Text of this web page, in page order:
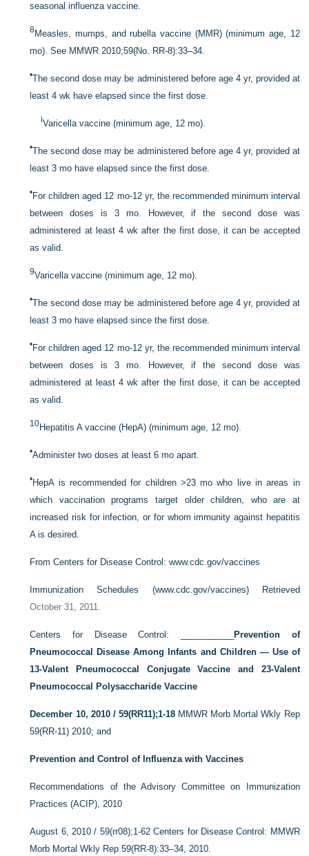
seasonal influenza vaccine.
8Measles, mumps, and rubella vaccine (MMR) (minimum age, 12
mo). See MMWR 2010;59(No. RR-8):33–34.
•The second dose may be administered before age 4 yr, provided at
least 4 wk have elapsed since the first dose.
iVaricella vaccine (minimum age, 12 mo).
•The second dose may be administered before age 4 yr, provided at
least 3 mo have elapsed since the first dose.
•For children aged 12 mo-12 yr, the recommended minimum interval
between doses is 3 mo. However, if the second dose was
administered at least 4 wk after the first dose, it can be accepted
as valid.
9Varicella vaccine (minimum age, 12 mo).
•The second dose may be administered before age 4 yr, provided at
least 3 mo have elapsed since the first dose.
•For children aged 12 mo-12 yr, the recommended minimum interval
between doses is 3 mo. However, if the second dose was
administered at least 4 wk after the first dose, it can be accepted
as valid.
10Hepatitis A vaccine (HepA) (minimum age, 12 mo).
•Administer two doses at least 6 mo apart.
•HepA is recommended for children >23 mo who live in areas in
which vaccination programs target older children, who are at
increased risk for infection, or for whom immunity against hepatitis
A is desired.
From Centers for Disease Control:www.cdc.gov/vaccines
Immunization Schedules (www.cdc.gov/vaccines) Retrieved
October 31, 2011.
Centers for Disease Control: ___________
Prevention of
Pneumococcal Disease Among Infants and Children — Use of
13-Valent Pneumococcal Conjugate Vaccine and 23-Valent
Pneumococcal Polysaccharide Vaccine
December 10, 2010 / 59(RR11);1-18MMWR Morb Mortal Wkly Rep
59(RR-11) 2010; and
Prevention and Control of Influenza with Vaccines
Recommendations of the Advisory Committee on Immunization
Practices (ACIP), 2010
August 6, 2010 / 59(rr08);1-62 Centers for Disease Control: MMWR
Morb Mortal Wkly Rep 59(RR-8):33–34, 2010.